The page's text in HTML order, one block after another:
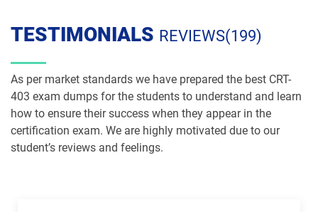
PDI pdf dumps PDII pdf dumps
Plat-101 pdf dumps Plat-Admn-201 pdf dumps
Plat-Admn-201-PT pdf dumps Plat-Admn-202 pdf dumps
Plat-Admn-301 pdf dumps
TESTIMONIALS REVIEWS(199)
As per market standards we have prepared the best CRT-
403 exam dumps for the students to understand and learn
how to ensure their success when they appear in the
certification exam. We are highly motivated due to our
student’s reviews and feelings.